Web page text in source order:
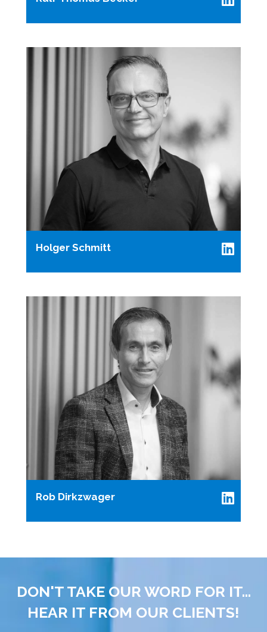
Holger Schmitt
Rob Dirkzwager
DON'T TAKE OUR WORD FOR IT...
HEAR IT FROM OUR CLIENTS!